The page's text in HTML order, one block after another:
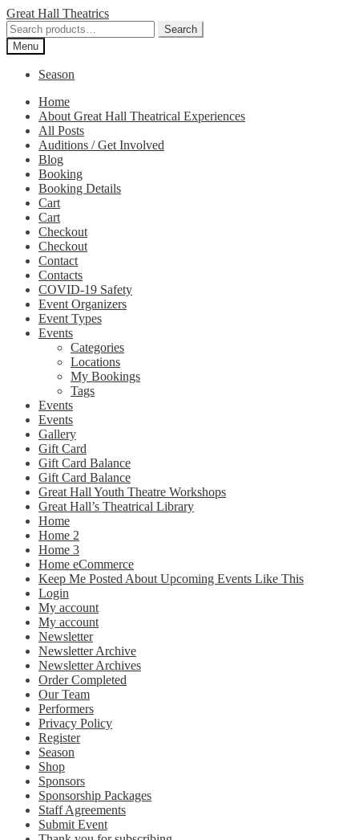
Skip
to
navigation
Skip
to
content
Great Hall Theatrics
Search
for:
Search
Menu
Season
Home
About Great Hall Theatrical Experiences
All Posts
Auditions / Get Involved
Blog
Booking
Booking Details
Cart
Cart
Checkout
Checkout
Contact
Contacts
COVID-19 Safety
Event Organizers
Event Types
Events
Categories
Locations
My Bookings
Tags
Events
Events
Gallery
Gift Card
Gift Card Balance
Gift Card Balance
Great Hall Youth Theatre Workshops
Great Hall’s Theatrical Library
Home
Home 2
Home 3
Home eCommerce
Keep Me Posted About Upcoming Events Like This
Login
My account
My account
Newsletter
Newsletter Archive
Newsletter Archives
Order Completed
Our Team
Performers
Privacy Policy
Register
Season
Shop
Sponsors
Sponsorship Packages
Staff Agreements
Submit Event